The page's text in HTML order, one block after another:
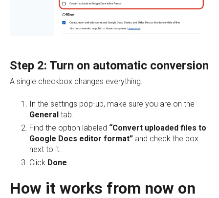
Step 2: Turn on automatic conversion
A single checkbox changes everything.
In the settings pop-up, make sure you are on the
General tab.
Find the option labeled “Convert uploaded files to
Google Docs editor format” and check the box
next to it.
Click Done.
How it works from now on